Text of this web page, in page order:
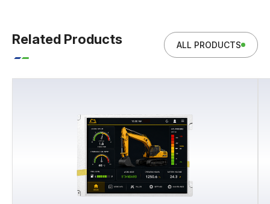
Related Products ALL PRODUCTS